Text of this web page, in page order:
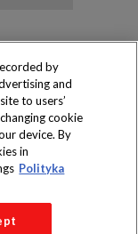
S.A.
by
and
to users’
cookie
device. By
in
Polityka